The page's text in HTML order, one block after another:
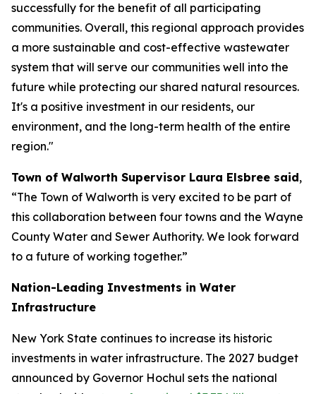
successfully for the benefit of all participating
communities. Overall, this regional approach provides
a more sustainable and cost-effective wastewater
system that will serve our communities well into the
future while protecting our shared natural resources.
It's a positive investment in our residents, our
environment, and the long-term health of the entire
region."
Town of Walworth Supervisor Laura Elsbree said,
“The Town of Walworth is very excited to be part of
this collaboration between four towns and the Wayne
County Water and Sewer Authority. We look forward
to a future of working together.”
Nation-Leading Investments in Water
Infrastructure
New York State continues to increase its historic
investments in water infrastructure. The 2027 budget
announced by Governor Hochul sets the national